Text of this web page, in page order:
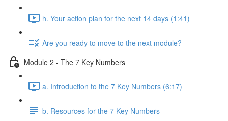
h. Your action plan for the next 14 days (1:41)
Are you ready to move to the next module?
Module 2 - The 7 Key Numbers
a. Introduction to the 7 Key Numbers (6:17)
b. Resources for the 7 Key Numbers